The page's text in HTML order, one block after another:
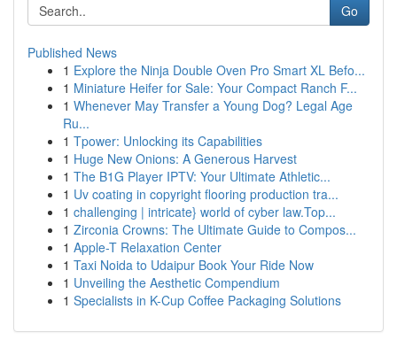
Go
Published News
1 Explore the Ninja Double Oven Pro Smart XL Befo...
1 Miniature Heifer for Sale: Your Compact Ranch F...
1 Whenever May Transfer a Young Dog? Legal Age
Ru...
1 Tpower: Unlocking its Capabilities
1 Huge New Onions: A Generous Harvest
1 The B1G Player IPTV: Your Ultimate Athletic...
1 Uv coating in copyright flooring production tra...
1 challenging | intricate} world of cyber law.Top...
1 Zirconia Crowns: The Ultimate Guide to Compos...
1 Apple-T Relaxation Center
1 Taxi Noida to Udaipur Book Your Ride Now
1 Unveiling the Aesthetic Compendium
1 Specialists in K-Cup Coffee Packaging Solutions